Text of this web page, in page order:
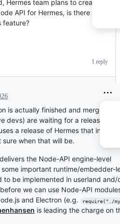
Hermes team plans to create their
API for Hermes, is there any ETA
feature?
1 reply
is actually finished and merged
devs) are waiting for a release of
a release of Hermes that
sure when that will be.
the Node-API engine-level
important runtime/embedder-
to be implemented in userland and/
we can use Node-API
and Electron (e.g.
require("./
is leading the charge on